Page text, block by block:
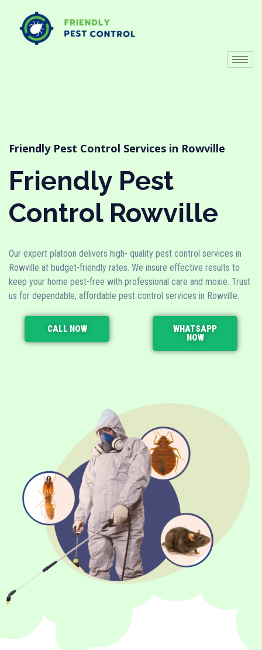
Friendly Pest Control Services in Rowville
Friendly Pest
Control Rowville
Our expert platoon delivers high- quality pest control services in
Rowville at budget-friendly rates. We insure effective results to
keep your home pest-free with professional care and moxie. Trust
us for dependable, affordable pest control services in Rowville.
CALL NOW
WHATSAPP
NOW